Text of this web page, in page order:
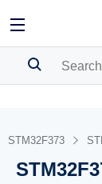
BOOKMARK
Pleaselog in
STM32F373